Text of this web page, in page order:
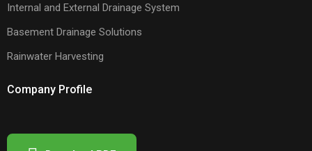
Internal and External Drainage System
Basement Drainage Solutions
Rainwater Harvesting
Company Profile